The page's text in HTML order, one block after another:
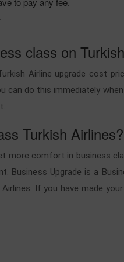
class on
Airline upgrade cost
can do this immediately
Turkish Airlines?
more comfort in business
Business Upgrade is a
If you have made